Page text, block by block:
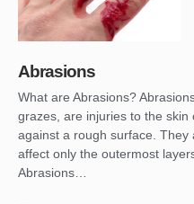
Abrasions
What are Abrasions?
grazes, are injuries to the
against a rough surface.
affect only the outermost
Abrasions…